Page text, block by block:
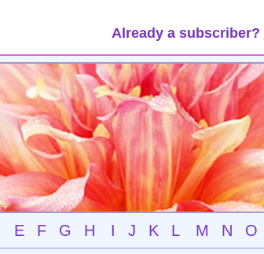
Already a subscriber?
E F G H I J K L M N O